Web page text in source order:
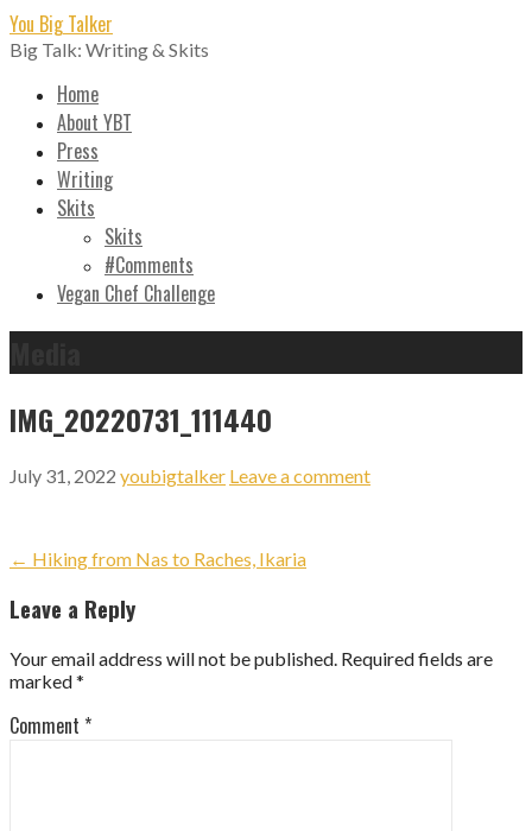
Skip
to
content
You Big Talker
Big Talk: Writing & Skits
Home
About YBT
Press
Writing
Skits
Skits
#Comments
Vegan Chef Challenge
IMG_20220731_111440
July 31, 2022 youbigtalker Leave a comment
Post
navigation
← Hiking from Nas to Raches, Ikaria
Leave a Reply
Your email address will not be published. Required fields are
marked*
Comment *